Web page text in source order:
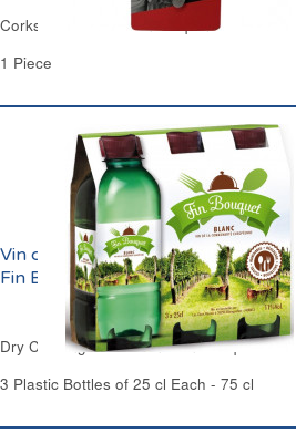
Corkscrew Professional Equinox
1 Piece
Vin de Cuisine Blanc Sec
Fin Bouquet
Dry Cooking White Wine Fin Bouquet
3 Plastic Bottles of 25 cl Each - 75 cl